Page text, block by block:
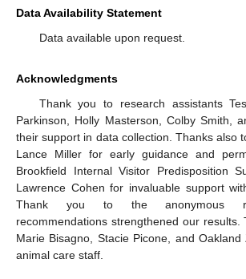
Data Availability Statement
Data available upon request.
Acknowledgments
Thank you to research assistants
Parkinson, Holly Masterson, Colby Smith,
their support in data collection. Thanks also
Lance Miller for early guidance and
Brookfield Internal Visitor Predisposition
Lawrence Cohen for invaluable support
Thank you to the anonymous
recommendations strengthened our results.
Marie Bisagno, Stacie Picone, and
animal care staff.